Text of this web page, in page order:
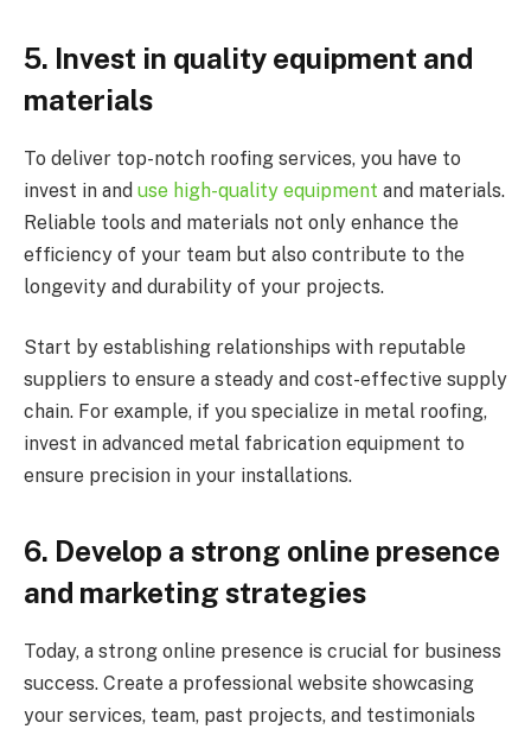
5. Invest in quality equipment and
materials
To deliver top-notch roofing services, you have to
invest in and use high-quality equipment and materials.
Reliable tools and materials not only enhance the
efficiency of your team but also contribute to the
longevity and durability of your projects.
Start by establishing relationships with reputable
suppliers to ensure a steady and cost-effective supply
chain. For example, if you specialize in metal roofing,
invest in advanced metal fabrication equipment to
ensure precision in your installations.
6. Develop a strong online presence
and marketing strategies
Today, a strong online presence is crucial for business
success. Create a professional website showcasing
your services, team, past projects, and testimonials